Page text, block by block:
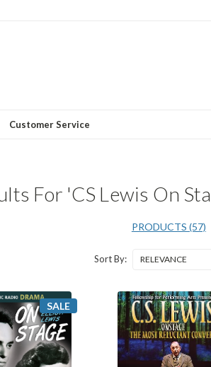
Customer Service
For 'CS Lewis On
PRODUCTS (57)
Sort By:
SALE